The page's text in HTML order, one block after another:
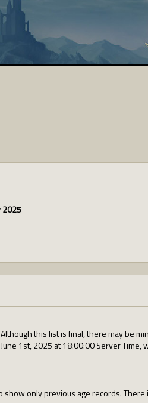
2025
this list is final, there may be
1st, 2025 at 18:00:00 Server
only previous age records.